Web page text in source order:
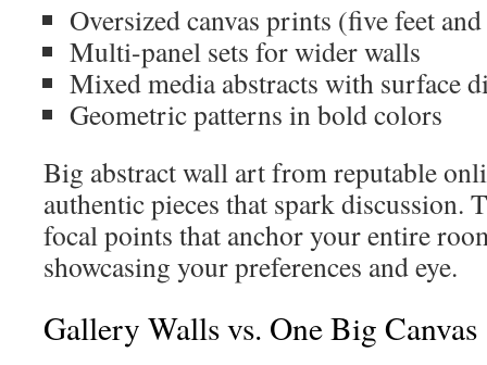
Oversized canvas prints (five feet
Multi-panel sets for wider walls
Mixed media abstracts with surface
Geometric patterns in bold colors
Big abstract wall art from reputable
authentic pieces that spark discussion.
focal points that anchor your entire
showcasing your preferences and eye.
Gallery Walls vs. One Big Canvas